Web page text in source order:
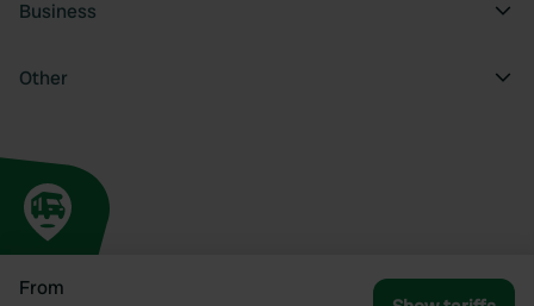
From
Business
Other